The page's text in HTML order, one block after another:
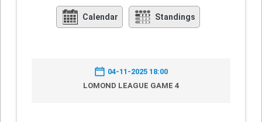
Calendar Standings
04-11-2025 18:00
LOMOND LEAGUE GAME 4